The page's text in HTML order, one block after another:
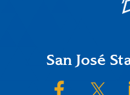
FooterSan José